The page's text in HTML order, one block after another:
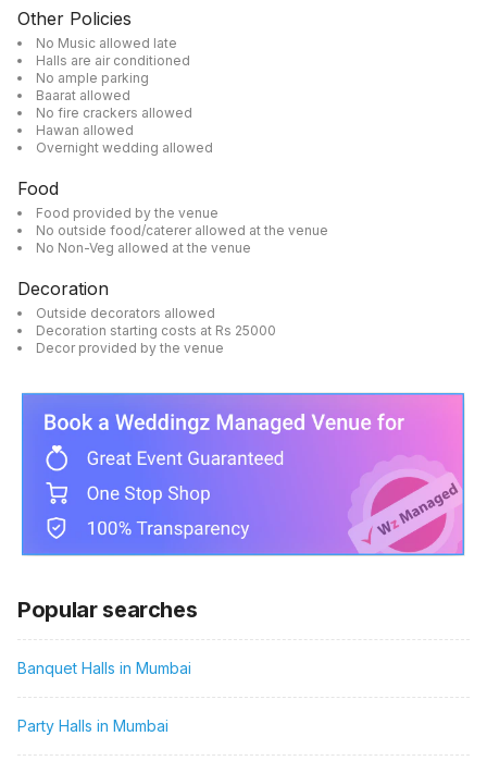
Other Policies
No Music allowed late
Halls are air conditioned
No ample parking
Baarat allowed
No fire crackers allowed
Hawan allowed
Overnight wedding allowed
Food
Food provided by the venue
No outside food/caterer allowed at the venue
No Non-Veg allowed at the venue
Decoration
Outside decorators allowed
Decoration starting costs at Rs 25000
Decor provided by the venue
Popular searches
Banquet Halls in Mumbai
Party Halls in Mumbai